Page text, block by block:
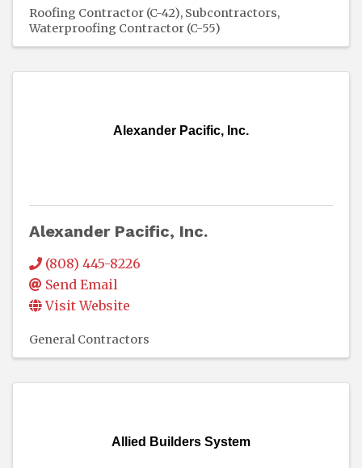
Roofing Contractor (C-42) Subcontractors
Waterproofing Contractor (C-55)
Alexander Pacific, Inc.
Alexander Pacific, Inc.
(808) 445-8226
Send Email
Visit Website
General Contractors
Allied Builders System